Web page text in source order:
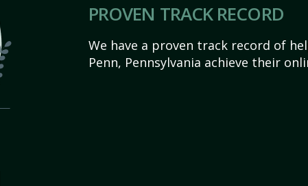
PROVEN TRACK RECORD
We have a proven track record of
Penn, Pennsylvania achieve their